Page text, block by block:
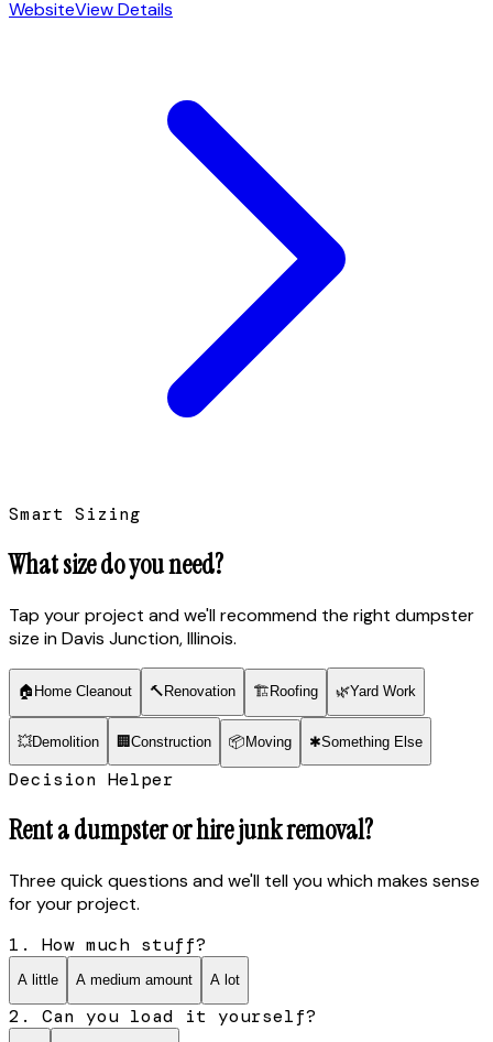
WebsiteView Details
Smart Sizing
What size do you need?
Tap your project and we'll recommend the right dumpster
size in Davis Junction, Illinois.
🏠 Home Cleanout 🔨 Renovation 🏗 Roofing 🌿Yard Work
💥Demolition 🏢 Construction 📦 Moving ✱Something Else
Decision Helper
Rent a dumpster or hire junk removal?
Three quick questions and we'll tell you which makes sense
for your project.
1. How much stuff?
A little A medium amount A lot
2. Can you load it yourself?